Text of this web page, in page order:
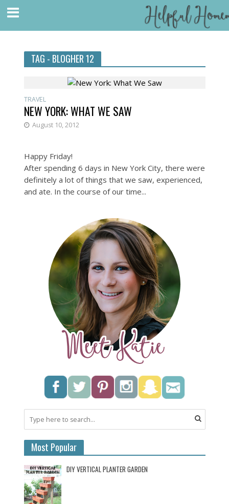
TAG - BLOGHER 12
TRAVEL
NEW YORK: WHAT WE SAW
August 10, 2012
Happy Friday!
After spending 6 days in New York City, there were
definitely a lot of things that we saw, experienced,
and ate. In the course of our time...
Most Popular
DIY VERTICAL PLANTER GARDEN